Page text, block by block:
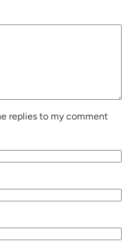
replies to my comment